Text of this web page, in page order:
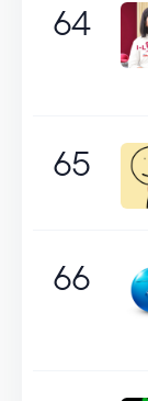
64
65
66